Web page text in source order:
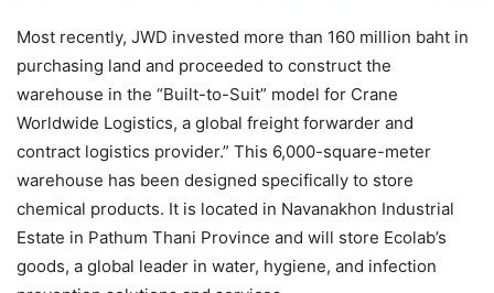
Most recently, JWD invested more than 160 million baht in
purchasing land and proceeded to construct the
warehouse in the “Built-to-Suit” model for Crane
Worldwide Logistics, a global freight forwarder and
contract logistics provider.” This 6,000-square-meter
warehouse has been designed specifically to store
chemical products. It is located in Navanakhon Industrial
Estate in Pathum Thani Province and will store Ecolab’s
goods, a global leader in water, hygiene, and infection